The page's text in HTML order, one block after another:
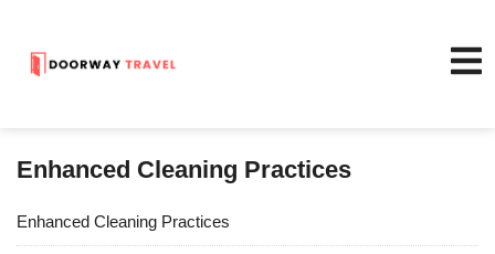
Enhanced Cleaning Practices
Enhanced Cleaning Practices